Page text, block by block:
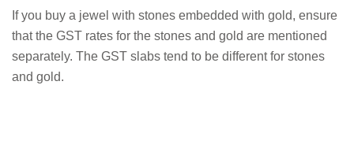
If you buy a jewel with stones embedded with gold, ensure
that the GST rates for the stones and gold are mentioned
separately. The GST slabs tend to be different for stones
and gold.